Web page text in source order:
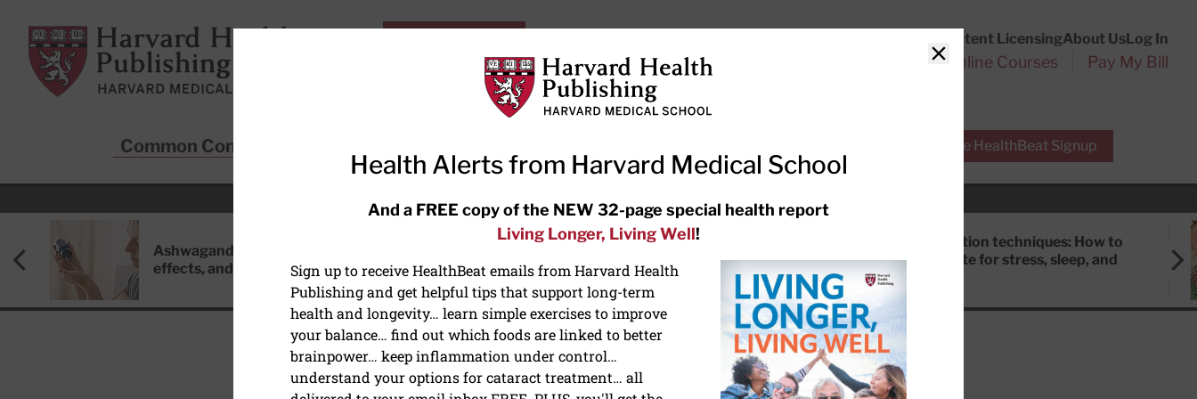
Harvard Health Publishing
Content LicensingAbout UsLog In
Subscriptions Online Courses Pay My Bill
Common Conditions Free HealthBeat Signup
RECENT ARTICLES
Ashwagandha: Benefits, side
effects, and safety concerns
the-counter options, and AirPods
Meditation techniques: How to
meditate for stress, sleep, and
HEART DISEASE
Close
Health Alerts from Harvard Medical School
And a FREE copy of the NEW 32-page special health report
Living Longer, Living Well!
Sign up to receive HealthBeat emails from Harvard Health
Publishing and get helpful tips that support long-term
health and longevity… learn simple exercises to improve
your balance… find out which foods are linked to better
brainpower… keep inflammation under control…
understand your options for cataract treatment… all